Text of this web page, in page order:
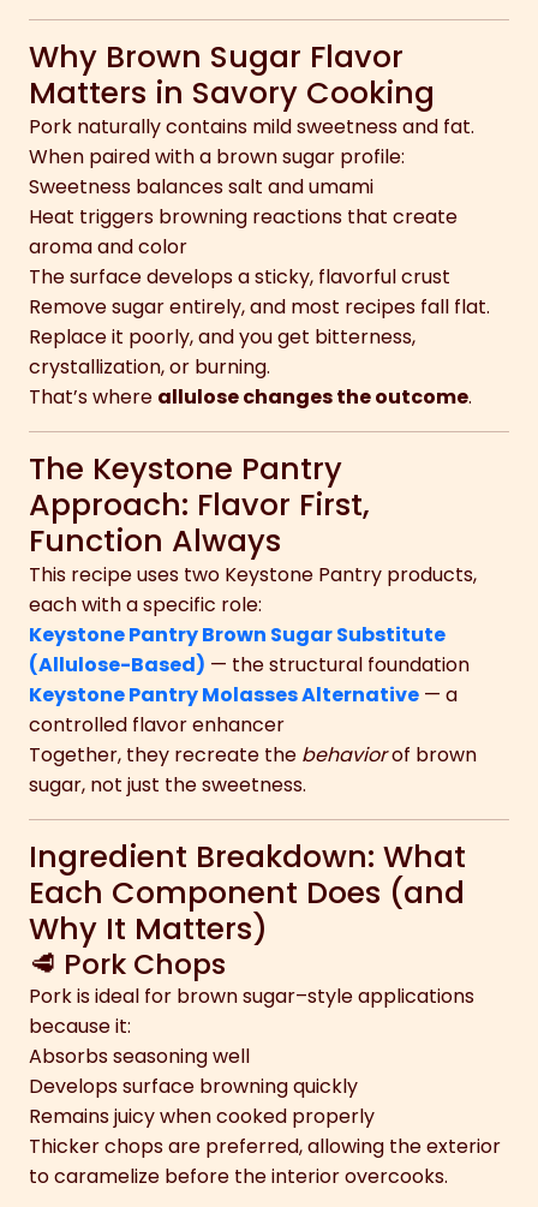
Why Brown Sugar Flavor
Matters in Savory Cooking
Pork naturally contains mild sweetness and fat.
When paired with a brown sugar profile:
Sweetness balances salt and umami
Heat triggers browning reactions that create
aroma and color
The surface develops a sticky, flavorful crust
Remove sugar entirely, and most recipes fall flat.
Replace it poorly, and you get bitterness,
crystallization, or burning.
That’s where allulose changes the outcome.
The Keystone Pantry
Approach: Flavor First,
Function Always
This recipe uses two Keystone Pantry products,
each with a specific role:
Keystone Pantry Brown Sugar Substitute
(Allulose-Based) — the structural foundation
Keystone Pantry Molasses Alternative — a
controlled flavor enhancer
Together, they recreate the behaviorof brown
sugar, not just the sweetness.
Ingredient Breakdown: What
Each Component Does (and
Why It Matters)
🥩 Pork Chops
Pork is ideal for brown sugar–style applications
because it:
Absorbs seasoning well
Develops surface browning quickly
Remains juicy when cooked properly
Thicker chops are preferred, allowing the exterior
to caramelize before the interior overcooks.